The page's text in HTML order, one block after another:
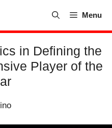
Menu
in Defining the
Player of the